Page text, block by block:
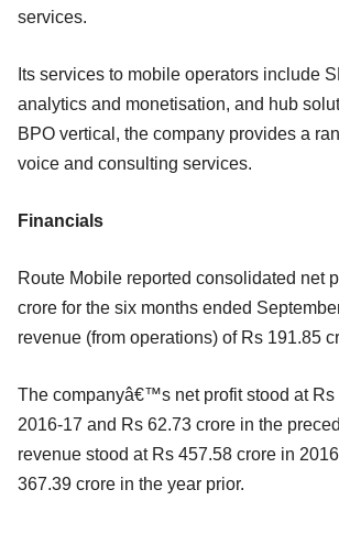
services.
Its services to mobile operators include
analytics and monetisation, and hub
BPO vertical, the company provides a
voice and consulting services.
Financials
Route Mobile reported consolidated net
crore for the six months ended
revenue (from operations) of Rs 191.85
The companyâ€™s net profit stood at Rs
2016-17 and Rs 62.73 crore in the
revenue stood at Rs 457.58 crore in
367.39 crore in the year prior.